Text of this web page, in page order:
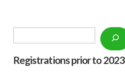
Registrations prior to 2023